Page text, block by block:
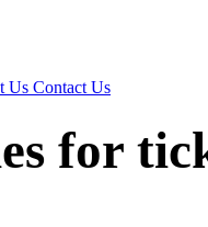
Us Contact Us
for